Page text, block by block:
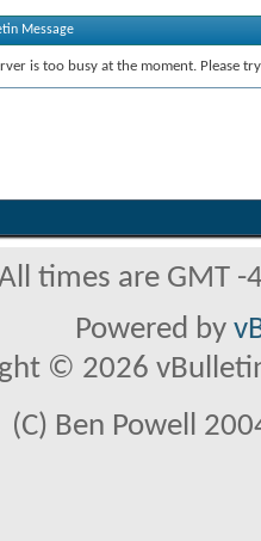
Message
is too busy at the moment. Please
times are GMT
Powered by
© 2026
(C) Ben Powell